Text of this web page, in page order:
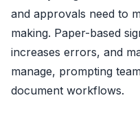
and approvals need to
making. Paper-based
increases errors, and
manage, prompting
document workflows.